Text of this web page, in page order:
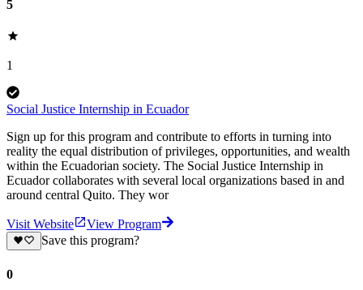
5
1
Social Justice Internship in Ecuador
Sign up for this program and contribute to efforts in turning into
reality the equal distribution of privileges, opportunities, and wealth
within the Ecuadorian society. The Social Justice Internship in
Ecuador collaborates with several local organizations based in and
around central Quito. They wor
Visit Website
View Program
Save this program?
0